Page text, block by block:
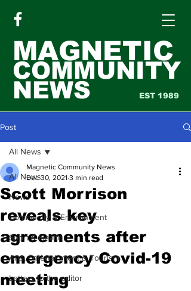
MAGNETIC
COMMUNITY
NEWS EST 1989
Post
All News
News
Community & Environment
Sport & Health
Arts, Entertainment & Tourism
Letters to the editor
All News
Scott Morrison
reveals key
agreements after
emergency Covid-19
meeting
Magnetic Community News
Dec 30, 2021 3 min read